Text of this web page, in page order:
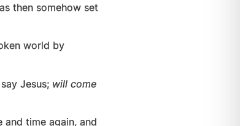
then somehow set
world by
Jesus; will come
time again, and